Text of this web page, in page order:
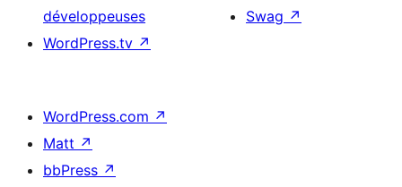
développeuses
WordPress.tv ↗
Swag ↗
WordPress.com ↗
Matt ↗
bbPress ↗